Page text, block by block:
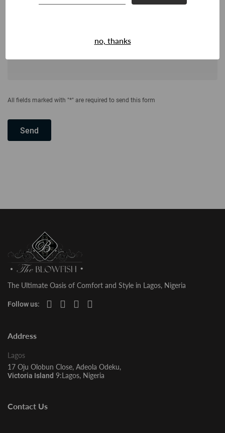
no, thanks
All fields marked with "*" are required to send this form
Send
The Ultimate Oasis of Comfort and Style in Lagos, Nigeria
Follow us:
Address
Lagos
17 Oju Olobun Close, Adeola Odeku,
Victoria Island 9:Lagos, Nigeria
Contact Us